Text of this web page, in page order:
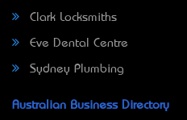
Clark Locksmiths
Eve Dental Centre
Sydney Plumbing
Australian Business Directory